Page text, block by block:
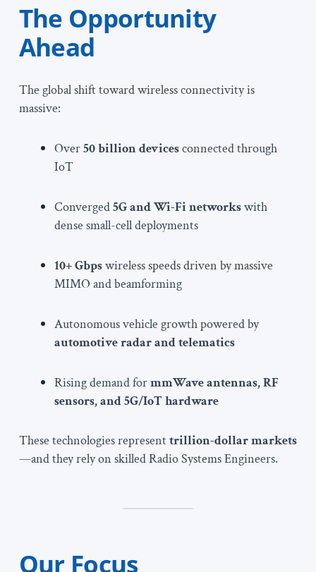
The Opportunity
Ahead
The global shift toward wireless connectivity is
massive:
Over50 billion devicesconnected through
IoT
Converged5G and Wi-Fi networkswith
dense small-cell deployments
10+ Gbpswireless speeds driven by massive
MIMO and beamforming
Autonomous vehicle growth powered by
automotive radar and telematics
Rising demand formmWave antennas, RF
sensors, and 5G/IoT hardware
These technologies representtrillion-dollar markets
—and they rely on skilled Radio Systems Engineers.
Our Focus